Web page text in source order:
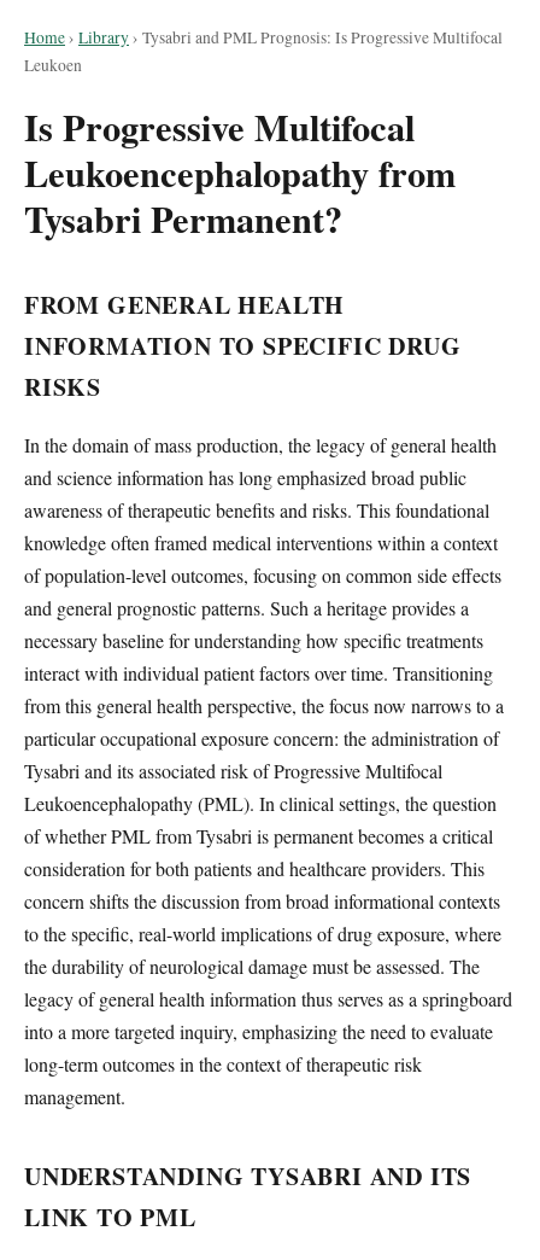
Home› Library› Tysabri and PML Prognosis: Is Progressive Multifocal
Leukoen
Is Progressive Multifocal
Leukoencephalopathy from
Tysabri Permanent?
FROM GENERAL HEALTH
INFORMATION TO SPECIFIC DRUG
RISKS
In the domain of mass production, the legacy of general health
and science information has long emphasized broad public
awareness of therapeutic benefits and risks. This foundational
knowledge often framed medical interventions within a context
of population-level outcomes, focusing on common side effects
and general prognostic patterns. Such a heritage provides a
necessary baseline for understanding how specific treatments
interact with individual patient factors over time. Transitioning
from this general health perspective, the focus now narrows to a
particular occupational exposure concern: the administration of
Tysabri and its associated risk of Progressive Multifocal
Leukoencephalopathy (PML). In clinical settings, the question
of whether PML from Tysabri is permanent becomes a critical
consideration for both patients and healthcare providers. This
concern shifts the discussion from broad informational contexts
to the specific, real-world implications of drug exposure, where
the durability of neurological damage must be assessed. The
legacy of general health information thus serves as a springboard
into a more targeted inquiry, emphasizing the need to evaluate
long-term outcomes in the context of therapeutic risk
management.
UNDERSTANDING TYSABRI AND ITS
LINK TO PML